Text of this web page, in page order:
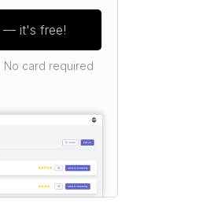
— it's free!
No card required